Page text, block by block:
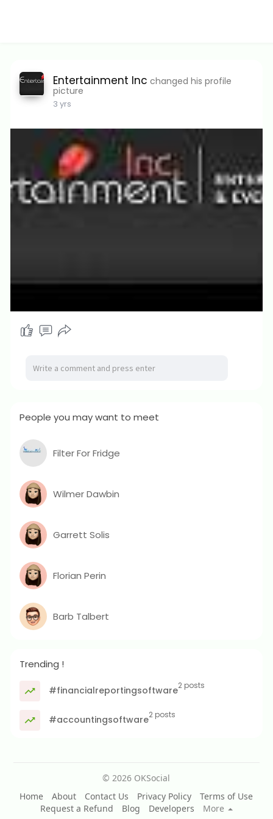
Entertainment Inc changed his profile
picture
3 yrs
People you may want to meet
Filter For Fridge
Wilmer Dawbin
Garrett Solis
Florian Perin
Barb Talbert
Trending !
#financialreportingsoftware2 posts
#accountingsoftware2 posts
© 2026 OKSocial
Home
About Contact Us Privacy Policy
Terms of Use
Request a Refund
Blog Developers More